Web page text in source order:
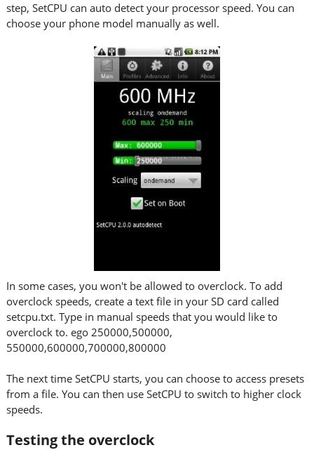
step, SetCPU can auto detect your processor speed. You can
choose your phone model manually as well.
In some cases, you won't be allowed to overclock. To add
overclock speeds, create a text file in your SD card called
setcpu.txt. Type in manual speeds that you would like to
overclock to. ego 250000,500000,
550000,600000,700000,800000
The next time SetCPU starts, you can choose to access presets
from a file. You can then use SetCPU to switch to higher clock
speeds.
Testing the overclock